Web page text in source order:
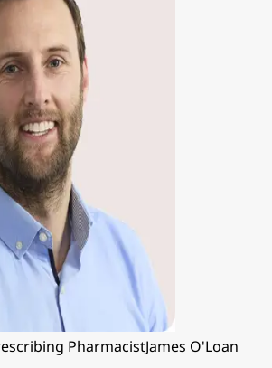
PharmacistJames O'Loan